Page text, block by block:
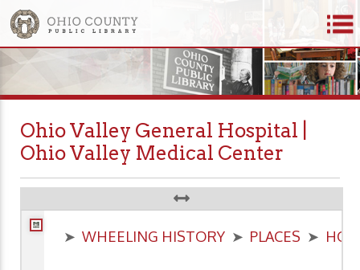
Ohio Valley General Hospital |
Ohio Valley Medical Center
➤ WHEELING HISTORY ➤ PLACES ➤